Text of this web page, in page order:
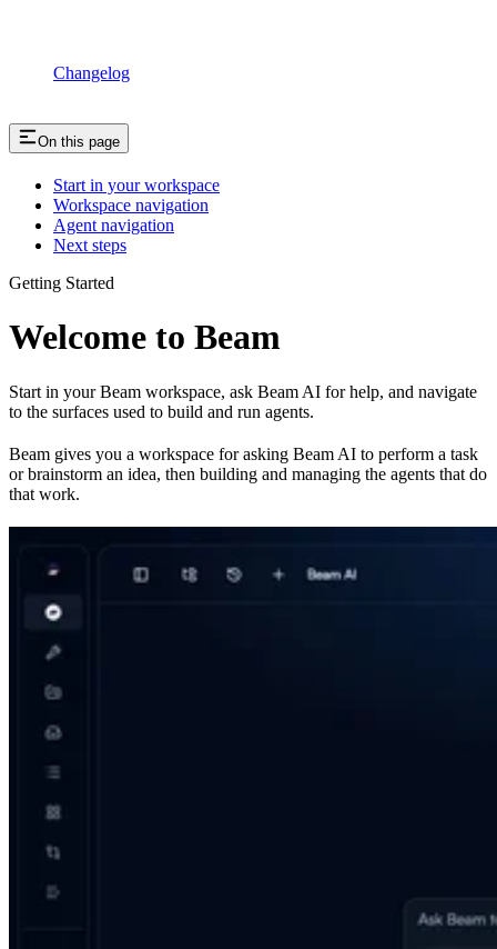
Changelog
On this page
Start in your workspace
Workspace navigation
Agent navigation
Next steps
Getting Started
Welcome to Beam
Start in your Beam workspace, ask Beam AI for help, and navigate
to the surfaces used to build and run agents.
Beam gives you a workspace for asking Beam AI to perform a task
or brainstorm an idea, then building and managing the agents that do
that work.